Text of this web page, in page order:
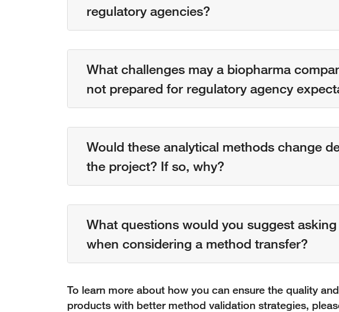
regulatory agencies?
What challenges may a biopharma
not prepared for regulatory agency
Would these analytical methods change
the project? If so, why?
What questions would you suggest
when considering a method transfer?
To learn more about how you can ensure the quality
products with better method validation strategies,